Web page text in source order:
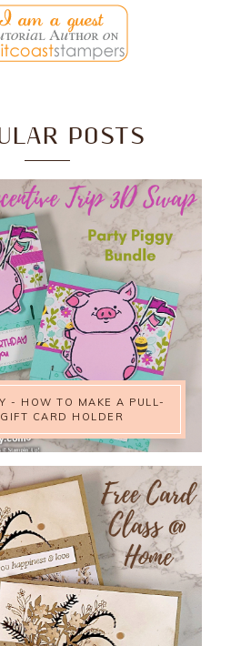
POSTS
- HOW TO MAKE A PULL-
CARD HOLDER